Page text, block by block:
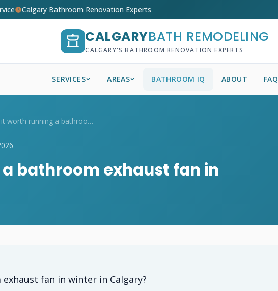
Calgary Bathroom Renovation Experts
CALGARYBATH REMODELING
CALGARY'S BATHROOM RENOVATION EXPERTS
SERVICES AREAS BATHROOM IQ ABOUT FAQ
Is it worth running a bathroom exhaust f...
bathroom exhaust fan in
fan in winter in Calgary?